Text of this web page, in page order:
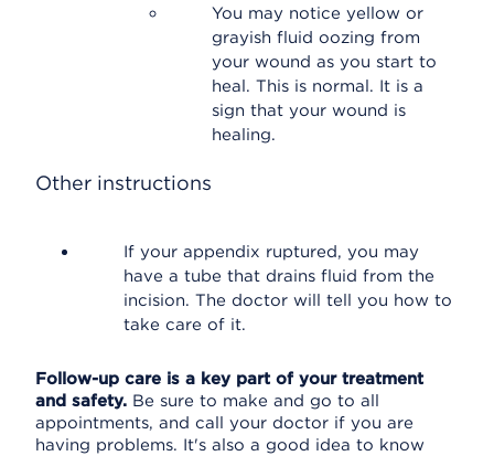
You may notice yellow or
grayish fluid oozing from
your wound as you start to
heal. This is normal. It is a
sign that your wound is
healing.
Other instructions
If your appendix ruptured, you may
have a tube that drains fluid from the
incision. The doctor will tell you how to
take care of it.
Follow-up care is a key part of your treatment
and safety. Be sure to make and go to all
appointments, and call your doctor if you are
having problems. It's also a good idea to know